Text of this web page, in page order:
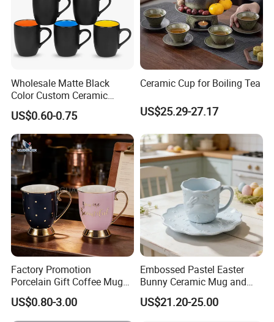
Wholesale Matte Black
Color Custom Ceramic
Coffee Mug
US$0.60-0.75
Ceramic Cup for Boiling Tea
US$25.29-27.17
Factory Promotion
Porcelain Gift Coffee Mug
White Custom Logo Printed
Tea Juice Cup Drinking
Coffee Mug Ceramic Mug
US$0.80-3.00
Embossed Pastel Easter
Bunny Ceramic Mug and
Plate Set for Spring
Celebrations
US$21.20-25.00